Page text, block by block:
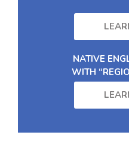
NATIVE
WITH